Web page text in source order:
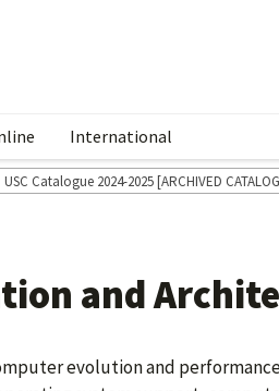
International
USC Catalogue 2024-2025 [ARCHIVED
and
evolution and